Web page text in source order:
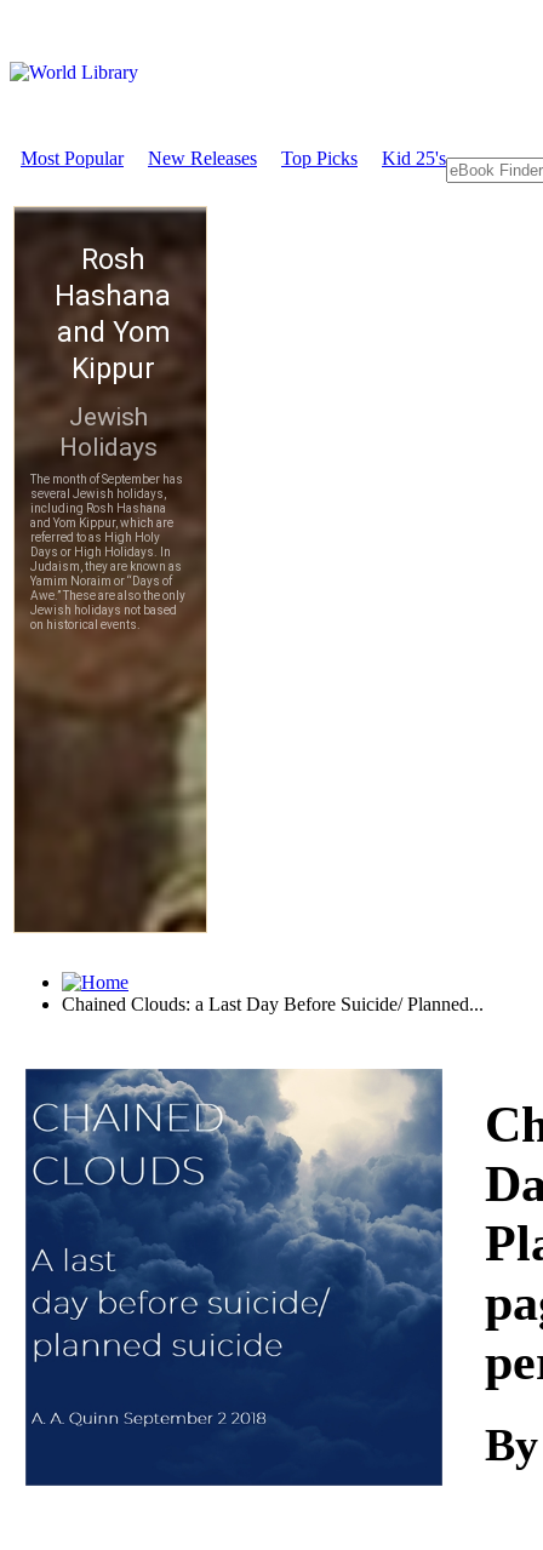
Most Popular New Releases Top Picks Kid 25's
Chained Clouds: a Last Day Before Suicide/ Planned...